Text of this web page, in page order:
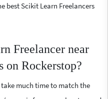
best Scikit Learn Freelancers
Freelancer near
on Rockerstop?
take much time to match the